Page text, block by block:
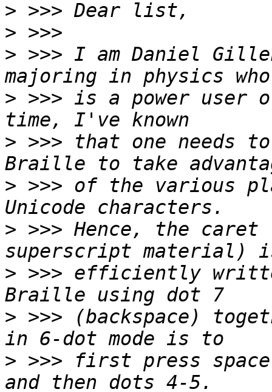
>
>
> >>> I am Daniel
> >>> is a power user
> >>> that one needs
> >>> of the various
> >>> Hence, the
> >>> efficiently
> >>> (backspace)
> >>> first press